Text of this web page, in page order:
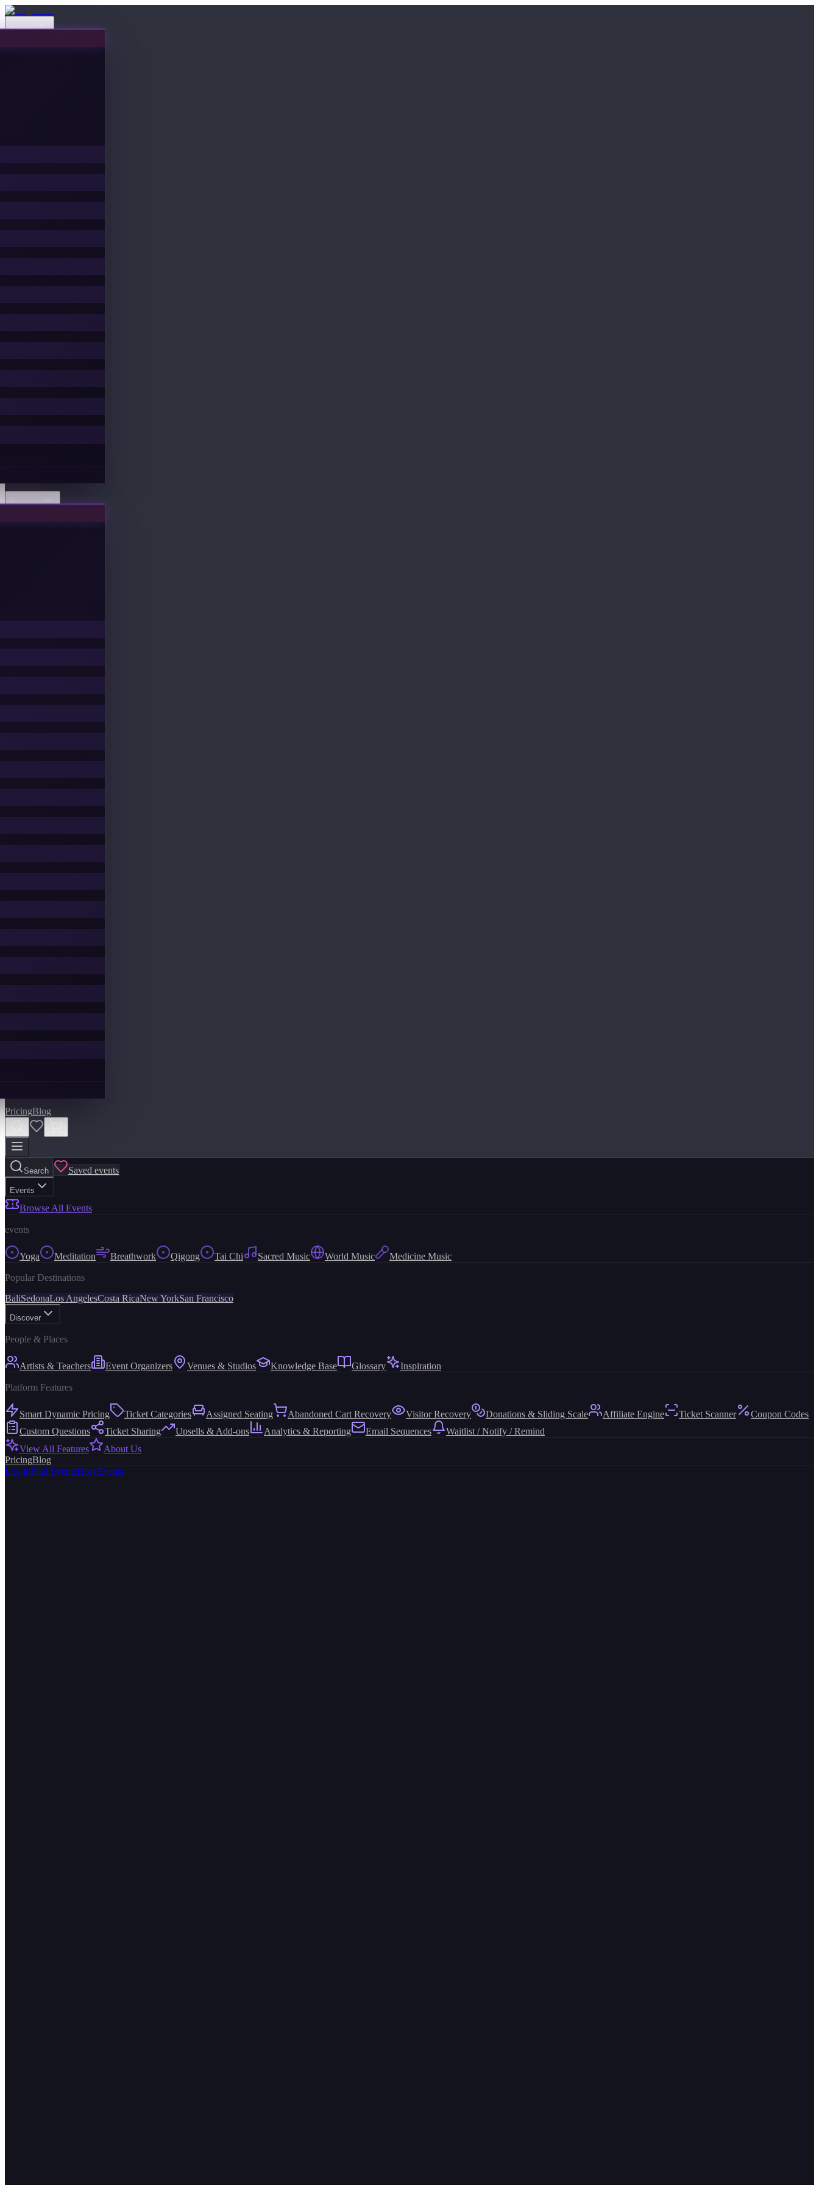
Events
Discover
PricingBlog
Search Saved events
Events
Browse All Events
events
Yoga Meditation Breathwork Qigong Tai Chi Sacred Music World Music Medicine Music
Popular Destinations
BaliSedonaLos AngelesCosta RicaNew YorkSan Francisco
Discover
People & Places
Artists & Teachers Event Organizers Venues & Studios Knowledge Base Glossary Inspiration
Platform Features
Smart Dynamic Pricing Ticket Categories Assigned Seating Abandoned Cart Recovery Visitor Recovery Donations & Sliding Scale Affiliate Engine Ticket Scanner
Coupon Codes
Custom Questions
Ticket Sharing Upsells & Add-ons Analytics & Reporting Email Sequences
Waitlist / Notify / Remind
View All Features
About Us
PricingBlog
Log inFind EventsHost Events